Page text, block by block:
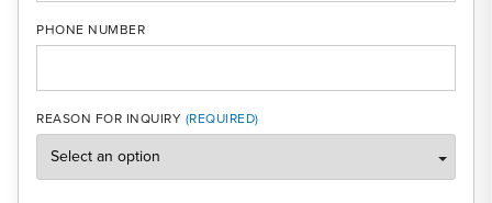
PHONE NUMBER
REASON FOR INQUIRY